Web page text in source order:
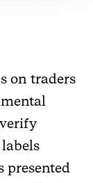
on traders
presented